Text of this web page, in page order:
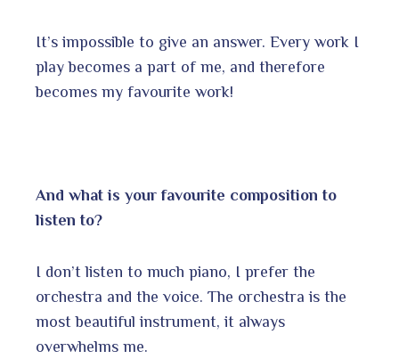
It’s impossible to give an answer. Every work I
play becomes a part of me, and therefore
becomes my favourite work!
And what is your favourite composition to
listen to?
I don’t listen to much piano, I prefer the
orchestra and the voice. The orchestra is the
most beautiful instrument, it always
overwhelms me.